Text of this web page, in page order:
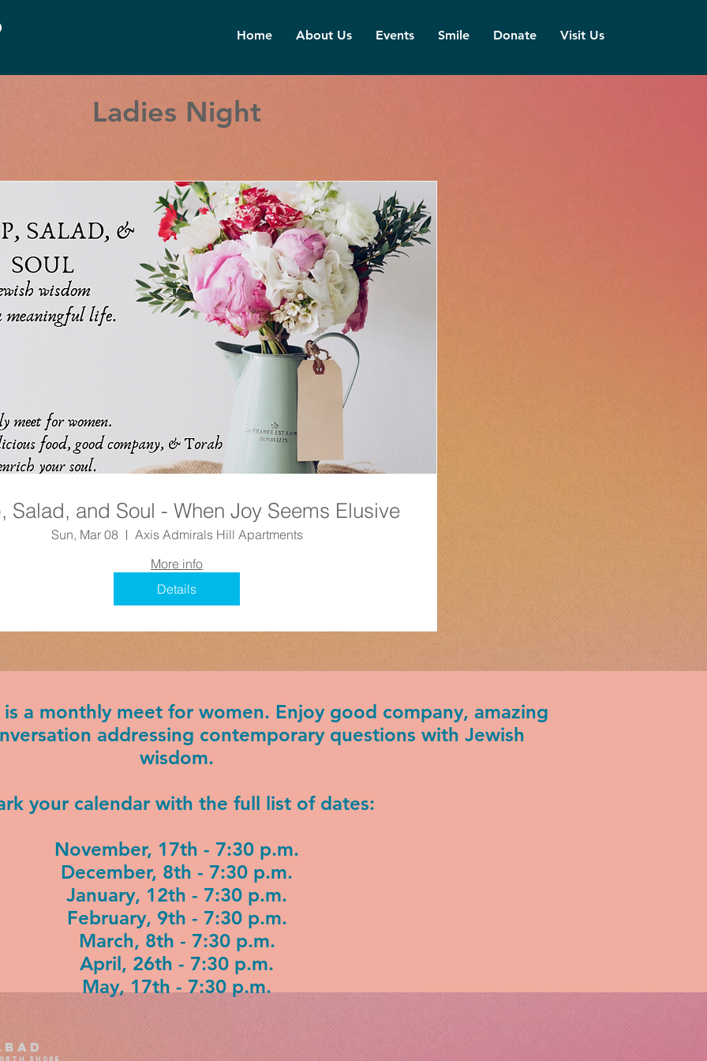
Home About Us Events Smile Donate Visit Us
Ladies Night
Salad, and Soul - When Joy Seems Elusive
Sun, Mar 08
Axis Admirals Hill Apartments
More info
Details
is a monthly meet for women. Enjoy good company, amazing
addressing contemporary questions with Jewish
wisdom.
your calendar with the full list of dates:
November, 17th - 7:30 p.m.
December, 8th - 7:30 p.m.
January, 12th - 7:30 p.m.
February, 9th - 7:30 p.m.
March, 8th - 7:30 p.m.
April, 26th - 7:30 p.m.
May, 17th - 7:30 p.m.
shore